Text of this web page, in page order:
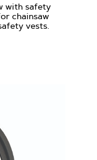
with safety
chainsaw
vests.